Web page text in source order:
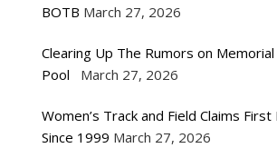
BOTB March 27, 2026
Clearing Up The Rumors on
Pool
March 27, 2026
Women’s Track and Field Claims First
Since 1999 March 27, 2026